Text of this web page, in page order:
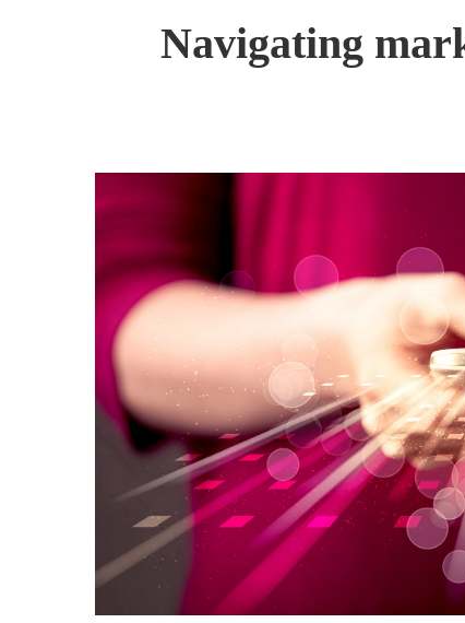
Navigating